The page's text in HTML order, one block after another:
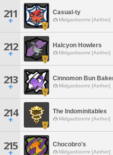
211 Casual-ty
Midgardsormr [Aether]
212 Halcyon Howlers
Midgardsormr [Aether]
213 Cinnomon Bun
Midgardsormr [Aether]
214 The Indominitables
Midgardsormr [Aether]
215 Chocobro's
Midgardsormr [Aether]